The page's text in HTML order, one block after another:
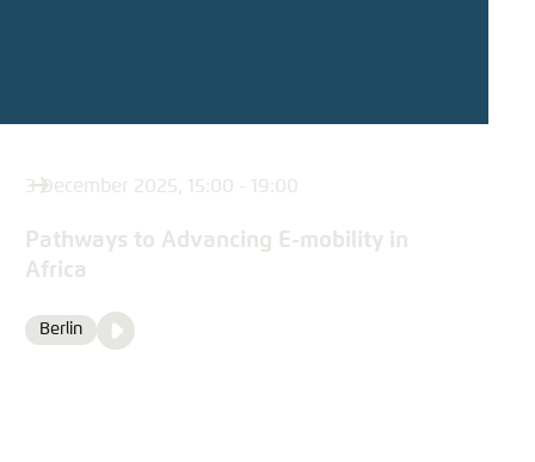
3 December 2025, 15:00 - 19:00
Pathways to Advancing E-mobility in
Africa
Location
Berlin
Media
Video